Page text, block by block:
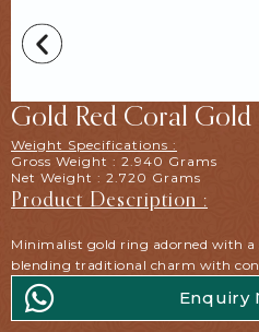
Gold Red Coral Gold
Weight Specifications :
Gross Weight : 2.940 Grams
Net Weight : 2.720 Grams
Product Description :
Minimalist gold ring adorned with
blending traditional charm with
Enquiry